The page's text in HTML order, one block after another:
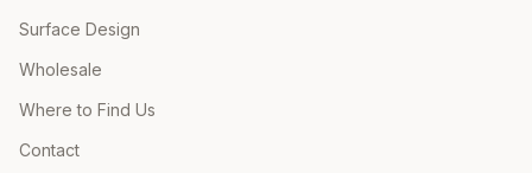
Surface Design
Wholesale
Where to Find Us
Contact